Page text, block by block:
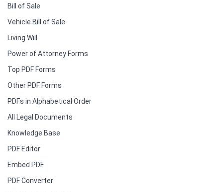
Bill of Sale
Vehicle Bill of Sale
Living Will
Power of Attorney Forms
Top PDF Forms
Other PDF Forms
PDFs in Alphabetical Order
All Legal Documents
Knowledge Base
PDF Editor
Embed PDF
PDF Converter